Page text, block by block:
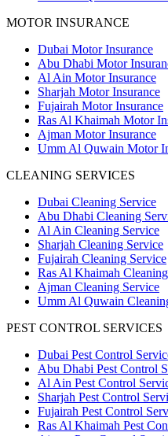
MOTOR INSURANCE
Dubai Motor Insurance
Abu Dhabi Motor
Al Ain Motor Insurance
Sharjah Motor Insurance
Fujairah Motor Insurance
Ras Al Khaimah Motor
Ajman Motor Insurance
Umm Al Quwain Motor
CLEANING SERVICES
Dubai Cleaning Service
Abu Dhabi Cleaning
Al Ain Cleaning Service
Sharjah Cleaning Service
Fujairah Cleaning Service
Ras Al Khaimah
Ajman Cleaning Service
Umm Al Quwain
PEST CONTROL SERVICES
Dubai Pest Control
Abu Dhabi Pest Control
Al Ain Pest Control
Sharjah Pest Control
Fujairah Pest Control
Ras Al Khaimah Pest